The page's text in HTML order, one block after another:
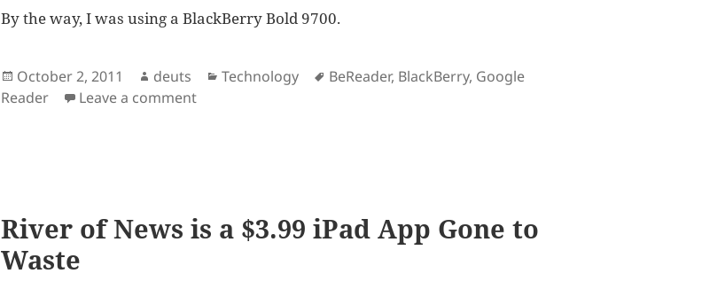
By the way, I was using a BlackBerry Bold 9700.
Posted
on
October 2, 2011 Author
deuts Categories
Technology Tags
BeReader, BlackBerry, Google
Reader
Leave a commenton BeReader – Google Reader App for BlackBerry
River of News is a $3.99 iPad App Gone to
Waste